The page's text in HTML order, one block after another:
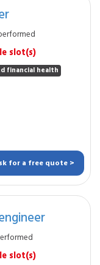
slot(s)
financial health
for a free quote >
slot(s)